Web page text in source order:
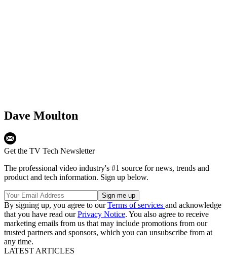
Dave Moulton
Get the TV Tech Newsletter
The professional video industry's #1 source for news, trends and
product and tech information. Sign up below.
By signing up, you agree to ourTerms of services and acknowledge
that you have read ourPrivacy Notice. You also agree to receive
marketing emails from us that may include promotions from our
trusted partners and sponsors, which you can unsubscribe from at
any time.
LATEST ARTICLES